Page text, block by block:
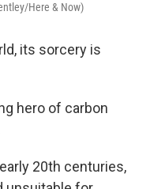
Here & Now)
its sorcery is
hero of carbon
20th centuries,